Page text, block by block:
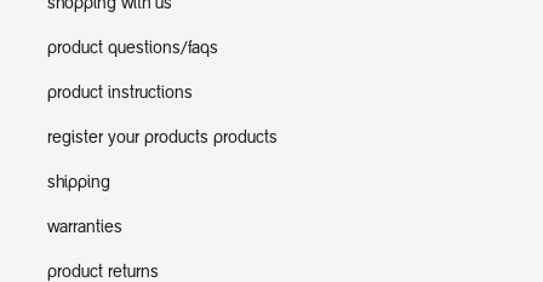
shopping with us
product questions/faqs
product instructions
register your products products
shipping
warranties
product returns